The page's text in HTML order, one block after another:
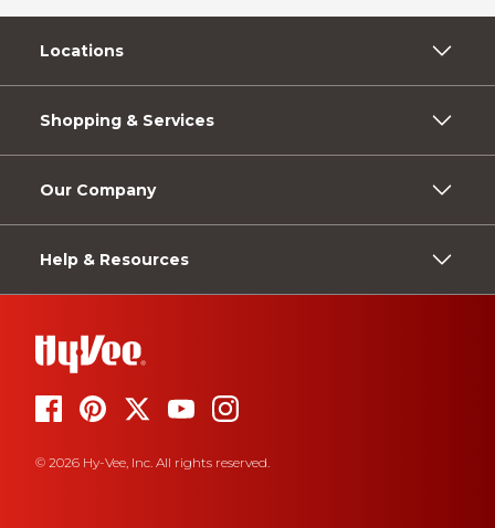
Locations
Shopping & Services
Our Company
Help & Resources
© 2026 Hy-Vee, Inc. All rights reserved.